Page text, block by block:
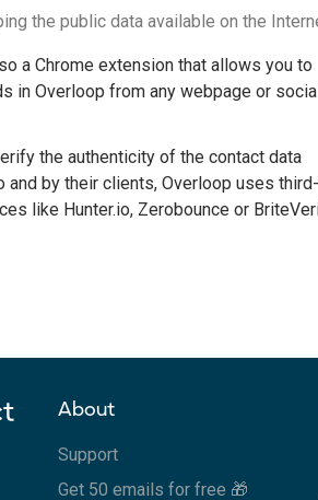
the public data available on the
a Chrome extension that allows you to
in Overloop from any webpage or
the authenticity of the contact data
and by their clients, Overloop uses third-
like Hunter.io, Zerobounce or
About
Support
Get 50 emails for free 🎁